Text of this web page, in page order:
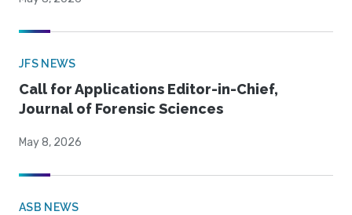
JFS NEWS
Call for Applications Editor-in-Chief,
Journal of Forensic Sciences
May 8, 2026
ASB NEWS